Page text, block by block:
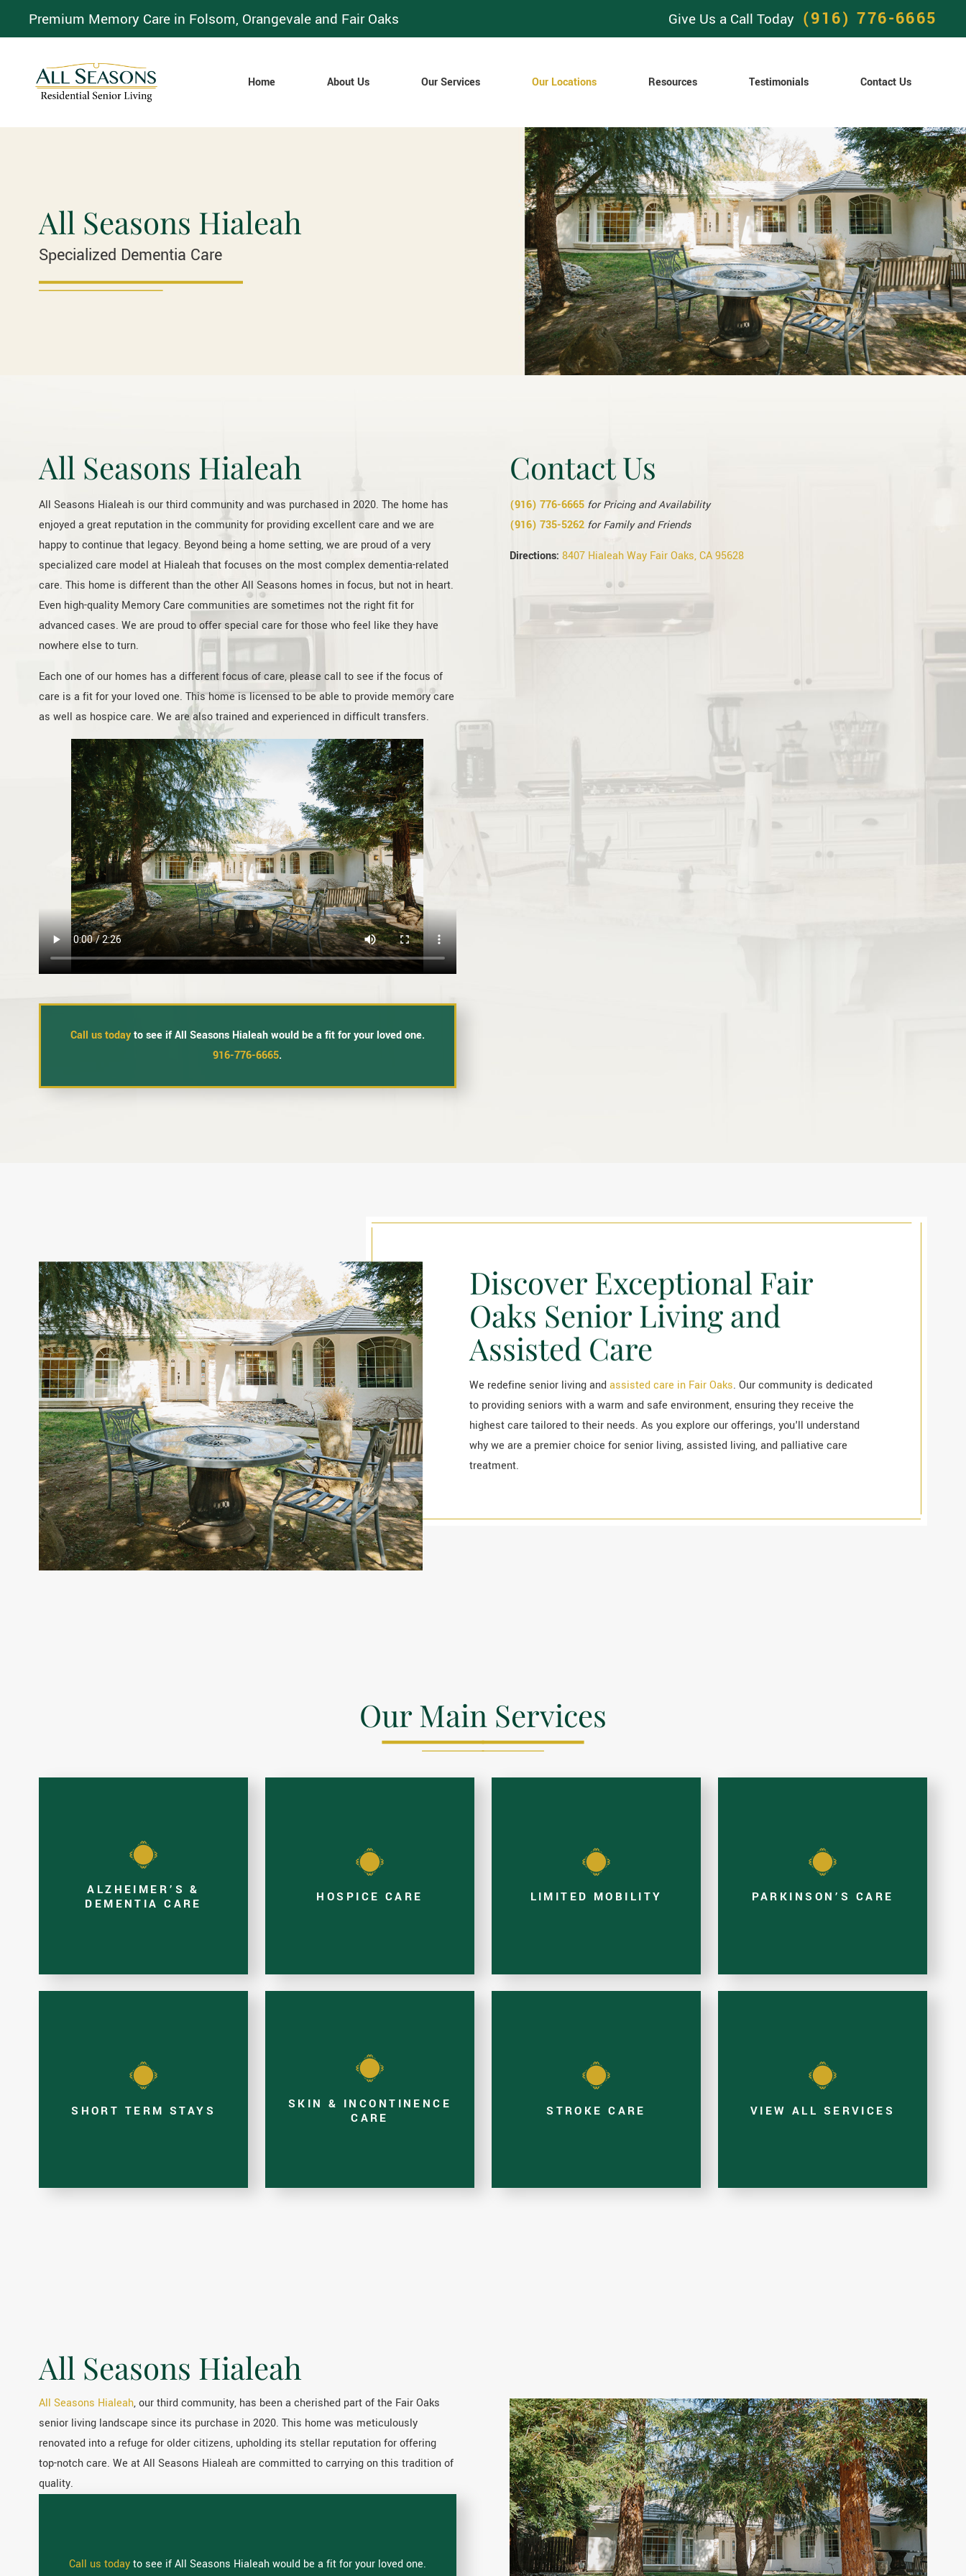
Premium Memory Care in Folsom, Orangevale and Fair Oaks Give Us a Call Today (916) 776-6665
Home About Us Our Services Our Locations Resources Testimonials Contact Us
All Seasons Hialeah
Specialized Dementia Care
All Seasons Hialeah
All Seasons Hialeah is our third community and was purchased in 2020. The home has
enjoyed a great reputation in the community for providing excellent care and we are
happy to continue that legacy. Beyond being a home setting, we are proud of a very
specialized care model at Hialeah that focuses on the most complex dementia-related
care. This home is different than the other All Seasons homes in focus, but not in heart.
Even high-quality Memory Care communities are sometimes not the right fit for
advanced cases. We are proud to offer special care for those who feel like they have
nowhere else to turn.
Each one of our homes has a different focus of care, please call to see if the focus of
care is a fit for your loved one. This home is licensed to be able to provide memory care
as well as hospice care. We are also trained and experienced in difficult transfers.
Call us todayto see if All Seasons Hialeah would be a fit for your loved one.
916-776-6665.
Contact Us
(916) 776-6665 for Pricing and Availability
(916) 735-5262 for Family and Friends
Directions: 8407 Hialeah Way Fair Oaks, CA 95628
Discover Exceptional Fair
Oaks Senior Living and
Assisted Care
We redefine senior living andassisted care in Fair Oaks. Our community is dedicated
to providing seniors with a warm and safe environment, ensuring they receive the
highest care tailored to their needs. As you explore our offerings, you'll understand
why we are a premier choice for senior living, assisted living, and palliative care
treatment.
Our Main Services
ALZHEIMER’S &
DEMENTIA CARE
HOSPICE CARE LIMITED MOBILITY PARKINSON’S CARE
SHORT TERM STAYS
SKIN & INCONTINENCE
CARE
STROKE CARE VIEW ALL SERVICES
All Seasons Hialeah
All Seasons Hialeah, our third community, has been a cherished part of the Fair Oaks
senior living landscape since its purchase in 2020. This home was meticulously
renovated into a refuge for older citizens, upholding its stellar reputation for offering
top-notch care. We at All Seasons Hialeah are committed to carrying on this tradition of
quality.
Call us todayto see if All Seasons Hialeah would be a fit for your loved one.